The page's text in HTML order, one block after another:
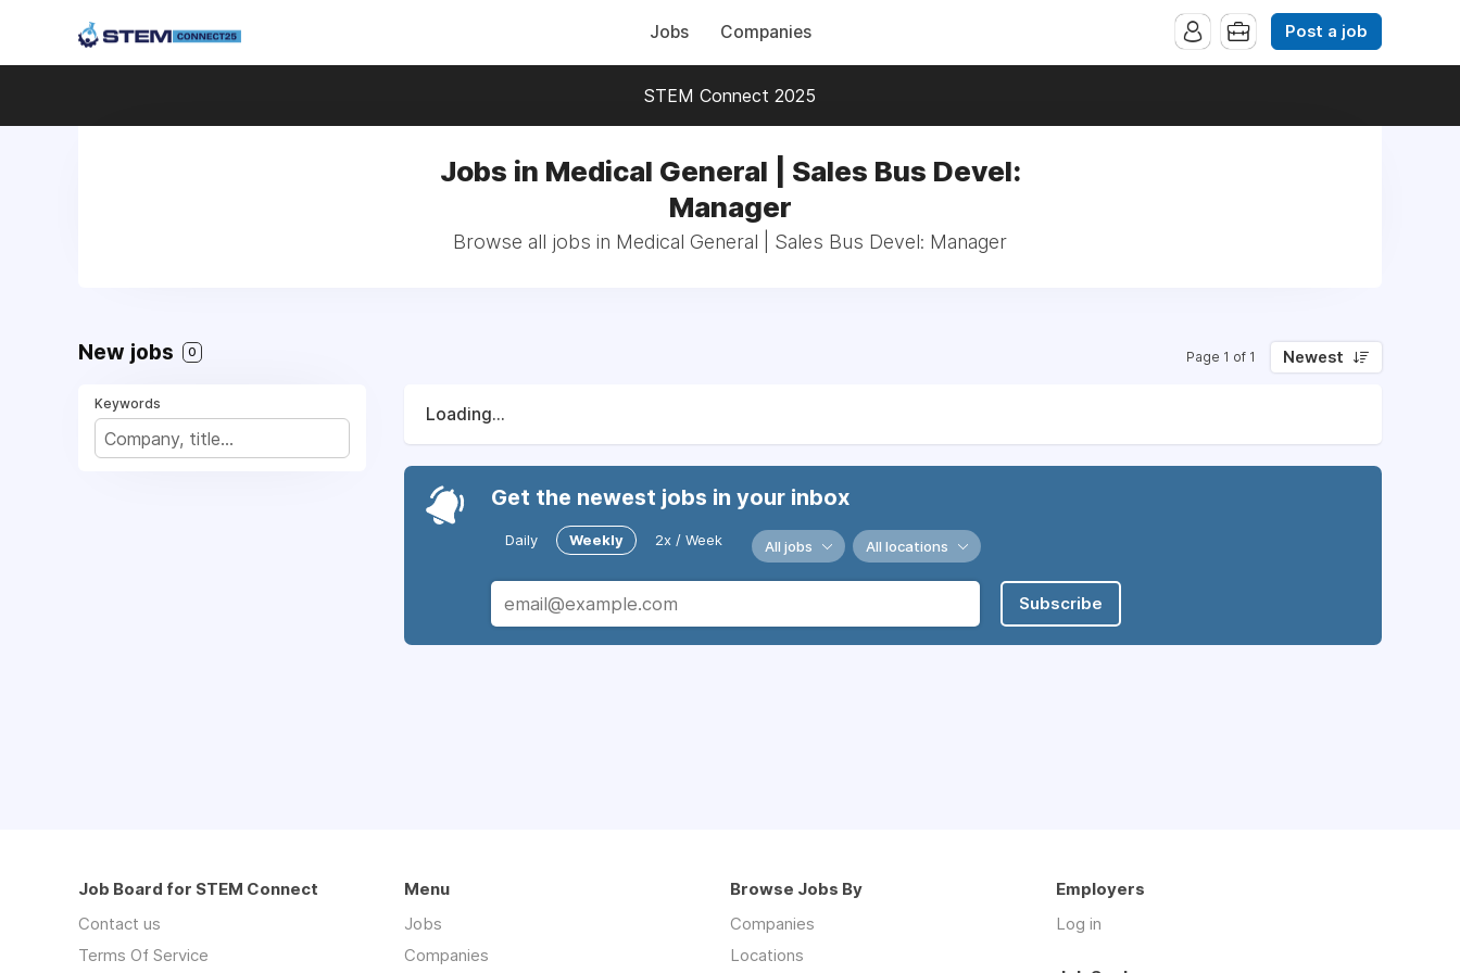
Jobs Companies Post a job
STEM Connect 2025
Jobs in Medical General | Sales Bus Devel:
Manager
Browse all jobs in Medical General | Sales Bus Devel: Manager
New jobs 0 Page 1 of 1 Newest
Keywords
Loading...
Get the newest jobs in your inbox
Daily Weekly 2x / Week All jobs All locations
Subscribe
Job Board for STEM Connect
Contact us
Terms Of Service
Menu
Jobs
Companies
Browse Jobs By
Companies
Locations
Employers
Log in